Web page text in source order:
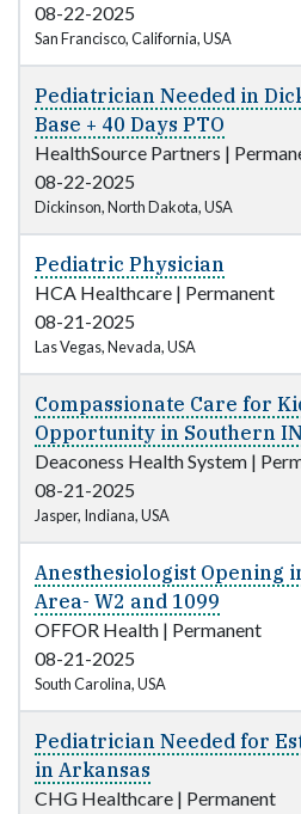
08-22-2025
San Francisco, California, USA
Pediatrician Needed in
Base + 40 Days PTO
HealthSource Partners |
08-22-2025
Dickinson, North Dakota, USA
Pediatric Physician
HCA Healthcare | Permanent
08-21-2025
Las Vegas, Nevada, USA
Compassionate Care for
Opportunity in Southern
Deaconess Health System |
08-21-2025
Jasper, Indiana, USA
Anesthesiologist Opening
Area- W2 and 1099
OFFOR Health | Permanent
08-21-2025
South Carolina, USA
Pediatrician Needed for
in Arkansas
CHG Healthcare | Permanent